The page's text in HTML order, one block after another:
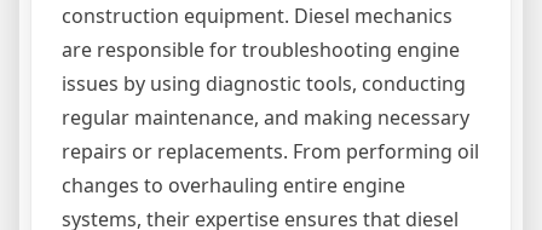
construction equipment. Diesel mechanics
are responsible for troubleshooting engine
issues by using diagnostic tools, conducting
regular maintenance, and making necessary
repairs or replacements. From performing oil
changes to overhauling entire engine
systems, their expertise ensures that diesel